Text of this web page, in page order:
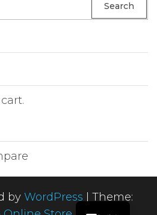
Search
by WordPress
Theme: